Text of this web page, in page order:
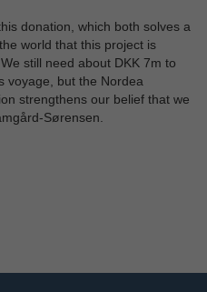
donation, which both solves a
world that this project is
still need about DKK 7m to
voyage, but the Nordea
strengthens our belief that we
Sørensen.